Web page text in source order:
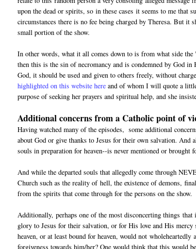
upon the dead or spirits, so in these cases it seems to me that
circumstances there is no fee being charged by Theresa. But it
small portion of the show.
In other words, what it all comes down to is from what side
then this is the sin of necromancy and is condemned by God
God, it should be used and given to others freely, without
highlighted on this website here and of whom I will quote a
purpose of seeking her prayers and spiritual help, and she
Additional concerns from a Catholic point of
Having watched many of the episodes, some additional
about God or give thanks to Jesus for their own salvation.
souls in preparation for heaven--is never mentioned or brought
And while the departed souls that allegedly come through
Church such as the reality of hell, the existence of demons,
from the spirits that come through for the persons on the show.
Additionally, perhaps one of the most disconcerting things
glory to Jesus for their salvation, or for His love and His
heaven, or at least bound for heaven, would not
forgiveness towards him/her? One would think that this would